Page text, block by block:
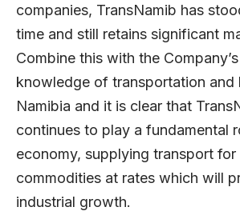
companies, TransNamib has
time and still retains significant
Combine this with the
knowledge of transportation and
Namibia and it is clear that
continues to play a fundamental
economy, supplying transport for
commodities at rates which will
industrial growth.